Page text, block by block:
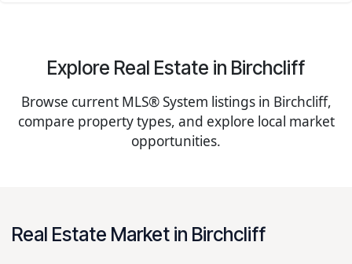
Explore Real Estate in Birchcliff
Browse current MLS® System listings in Birchcliff,
compare property types, and explore local market
opportunities.
Real Estate Market in Birchcliff